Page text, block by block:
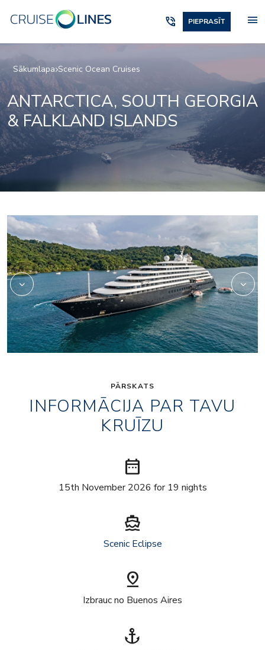
phone_in_talk PIEPRASĪT menu
Sākumlapa Scenic Ocean Cruises
ANTARCTICA, SOUTH GEORGIA
& FALKLAND ISLANDS
Elements
PĀRSKATS
INFORMĀCIJA PAR TAVU
KRUĪZU
date_range
15th November 2026 for 19 nights
directions_boat
Scenic Eclipse
pin_drop
Izbrauc no Buenos Aires
anchor